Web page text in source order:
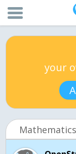
your
Mathematics